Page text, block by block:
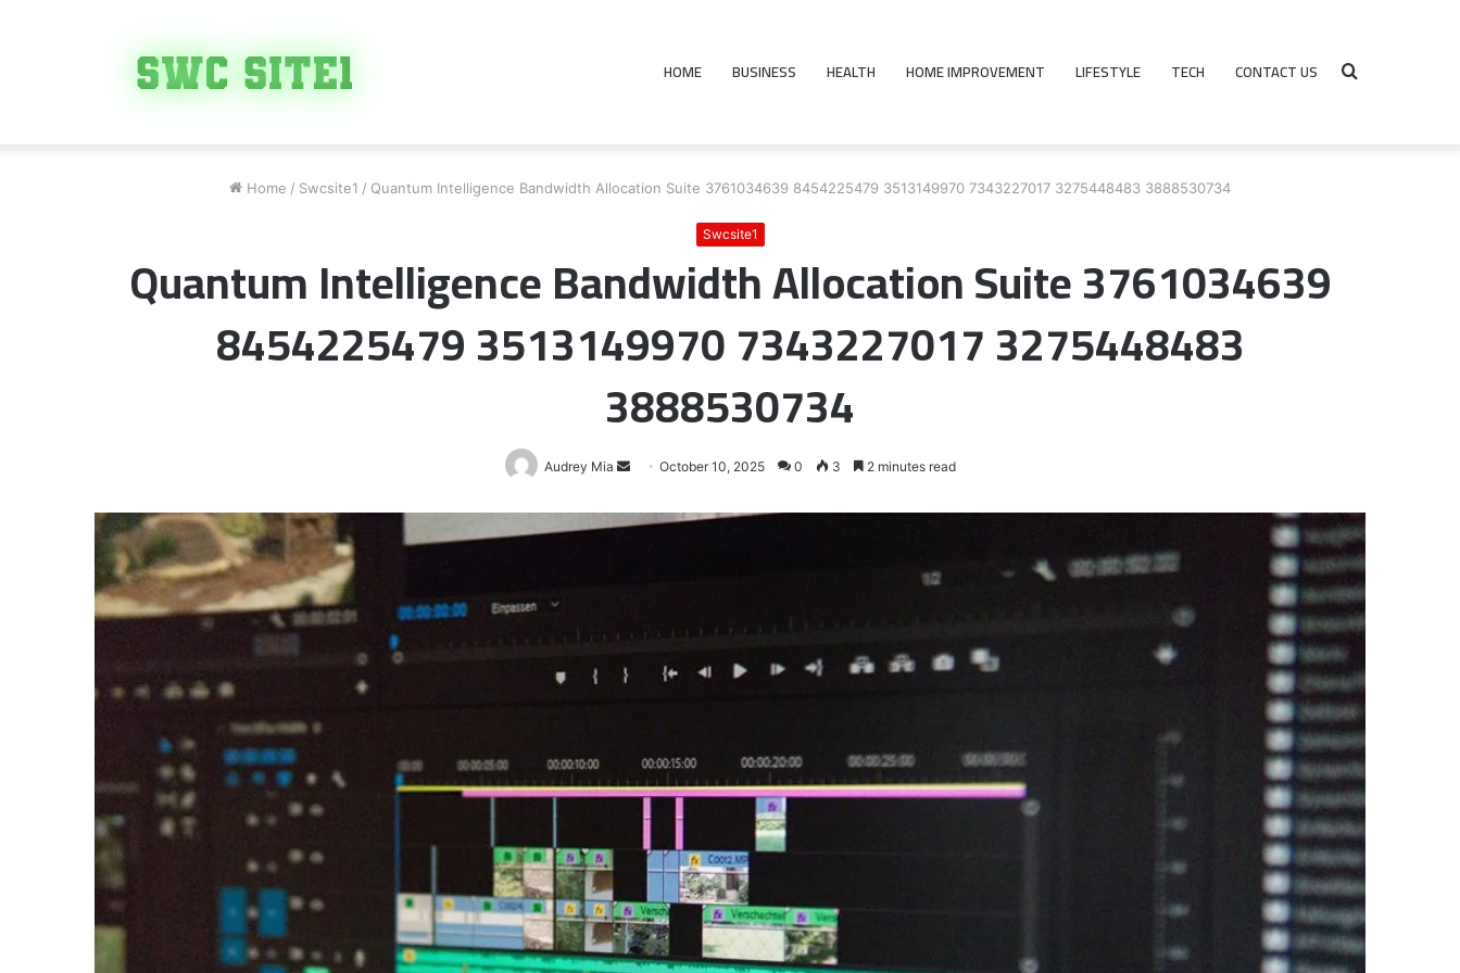
HOME BUSINESS HEALTH HOME IMPROVEMENT LIFESTYLE TECH CONTACT US Search
Home / Swcsite1 / Quantum Intelligence Bandwidth Allocation Suite 3761034639 8454225479 3513149970 7343227017 3275448483 3888530734
Swcsite1
Quantum Intelligence Bandwidth Allocation Suite 3761034639
8454225479 3513149970 7343227017 3275448483
3888530734
Audrey Mia
Send
email
October 10, 2025 0 3 2 minutes read